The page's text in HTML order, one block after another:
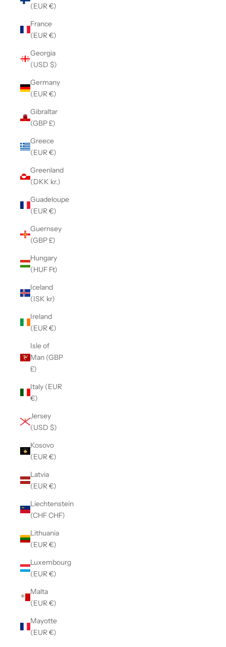
(EUR €)
France
(EUR €)
Georgia
(USD $)
Germany
(EUR €)
Gibraltar
(GBP £)
Greece
(EUR €)
Greenland
(DKK kr.)
Guadeloupe
(EUR €)
Guernsey
(GBP £)
Hungary
(HUF Ft)
Iceland
(ISK kr)
Ireland
(EUR €)
Isle of
Man (GBP
£)
Italy (EUR
€)
Jersey
(USD $)
Kosovo
(EUR €)
Latvia
(EUR €)
Liechtenstein
(CHF CHF)
Lithuania
(EUR €)
Luxembourg
(EUR €)
Malta
(EUR €)
Mayotte
(EUR €)